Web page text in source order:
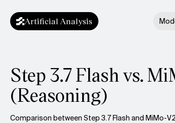
Artificial Analysis
Step 3.7 Flash vs.
(Reasoning)
Comparison between Step 3.7 Flash and MiMo-